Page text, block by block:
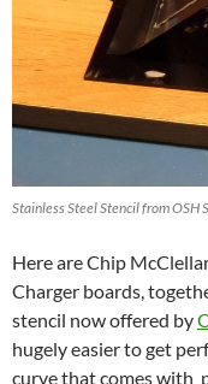
Stainless Steel Stencil from OSH
Here are Chip
Charger boards,
stencil now offered by
hugely easier to get
curve that comes with